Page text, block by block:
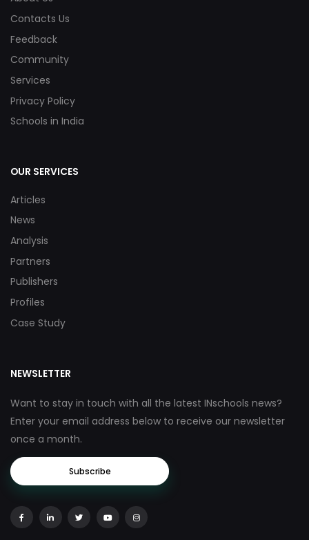
Contacts Us
Feedback
Community
Services
Privacy Policy
Schools in India
OUR SERVICES
Articles
News
Analysis
Partners
Publishers
Profiles
Case Study
NEWSLETTER
Want to stay in touch with all the latest INschools news?
Enter your email address below to receive our newsletter
once a month.
Subscribe